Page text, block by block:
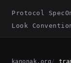
Protocol Spec
Look
kanonak.org